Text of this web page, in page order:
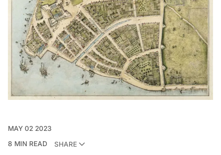
MAY 02 2023
8 MIN READ
SHARE